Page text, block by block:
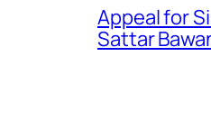
Appeal for
Sattar